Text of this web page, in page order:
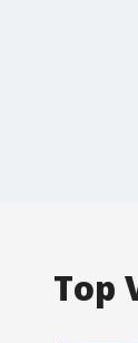
Top